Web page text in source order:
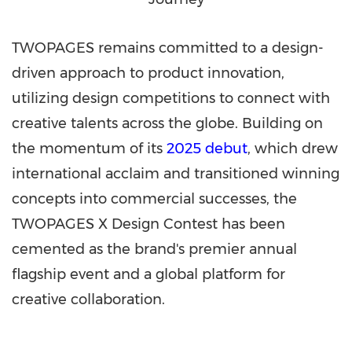
TWOPAGES remains committed to a design-
driven approach to product innovation,
utilizing design competitions to connect with
creative talents across the globe. Building on
the momentum of its 2025 debut, which drew
international acclaim and transitioned winning
concepts into commercial successes, the
TWOPAGES X Design Contest has been
cemented as the brand's premier annual
flagship event and a global platform for
creative collaboration.